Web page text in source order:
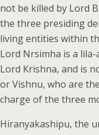
not be killed by Lord
the three presiding
living entities within
Lord Nrsimha is a
Lord Krishna, and is
or Vishnu, who are
charge of the three
Hiranyakashipu, the